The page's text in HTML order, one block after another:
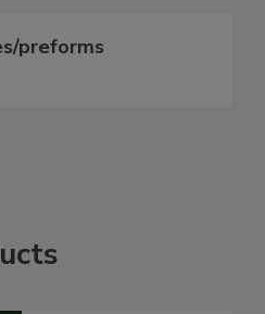
preforms